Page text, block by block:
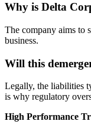
Why is Delta
The company aims to
business.
Will this
Legally, the liabilities
is why regulatory
High Performance